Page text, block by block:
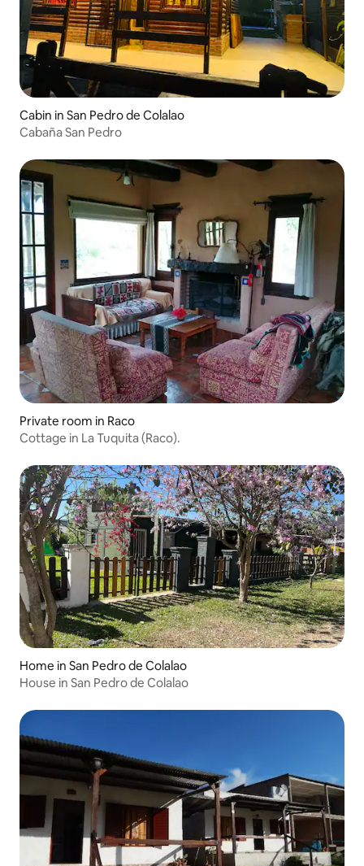
Cabin in San Pedro de Colalao
Cabaña San Pedro
Private room in Raco
Cottage in La Tuquita (Raco).
Home in San Pedro de Colalao
House in San Pedro de Colalao